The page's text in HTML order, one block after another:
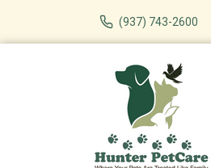
(937) 743-2600